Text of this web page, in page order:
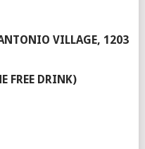
VILLAGE, 1203
FREE DRINK)